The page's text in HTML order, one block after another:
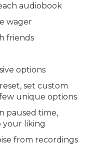
audiobook
wager
friends
options
set custom
unique options
paused time,
your liking
from recordings